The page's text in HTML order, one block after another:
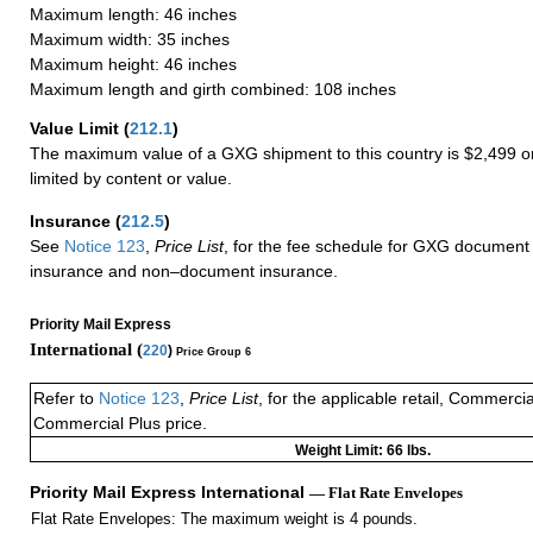
Maximum length: 46 inches
Maximum width: 35 inches
Maximum height: 46 inches
Maximum length and girth combined: 108 inches
Value Limit (212.1)
The maximum value of a GXG shipment to this country is $2,499
limited by content or value.
Insurance (212.5)
See Notice 123 Price List, for the fee schedule for GXG
insurance and non–document insurance.
Priority Mail Express
International (220) Price Group 6
Refer to Notice 123, Price List, for the applicable retail,
Commercial Plus price.
Weight Limit: 66 lbs.
Priority Mail Express International — Flat Rate Envelopes
Flat Rate Envelopes: The maximum weight is 4 pounds.